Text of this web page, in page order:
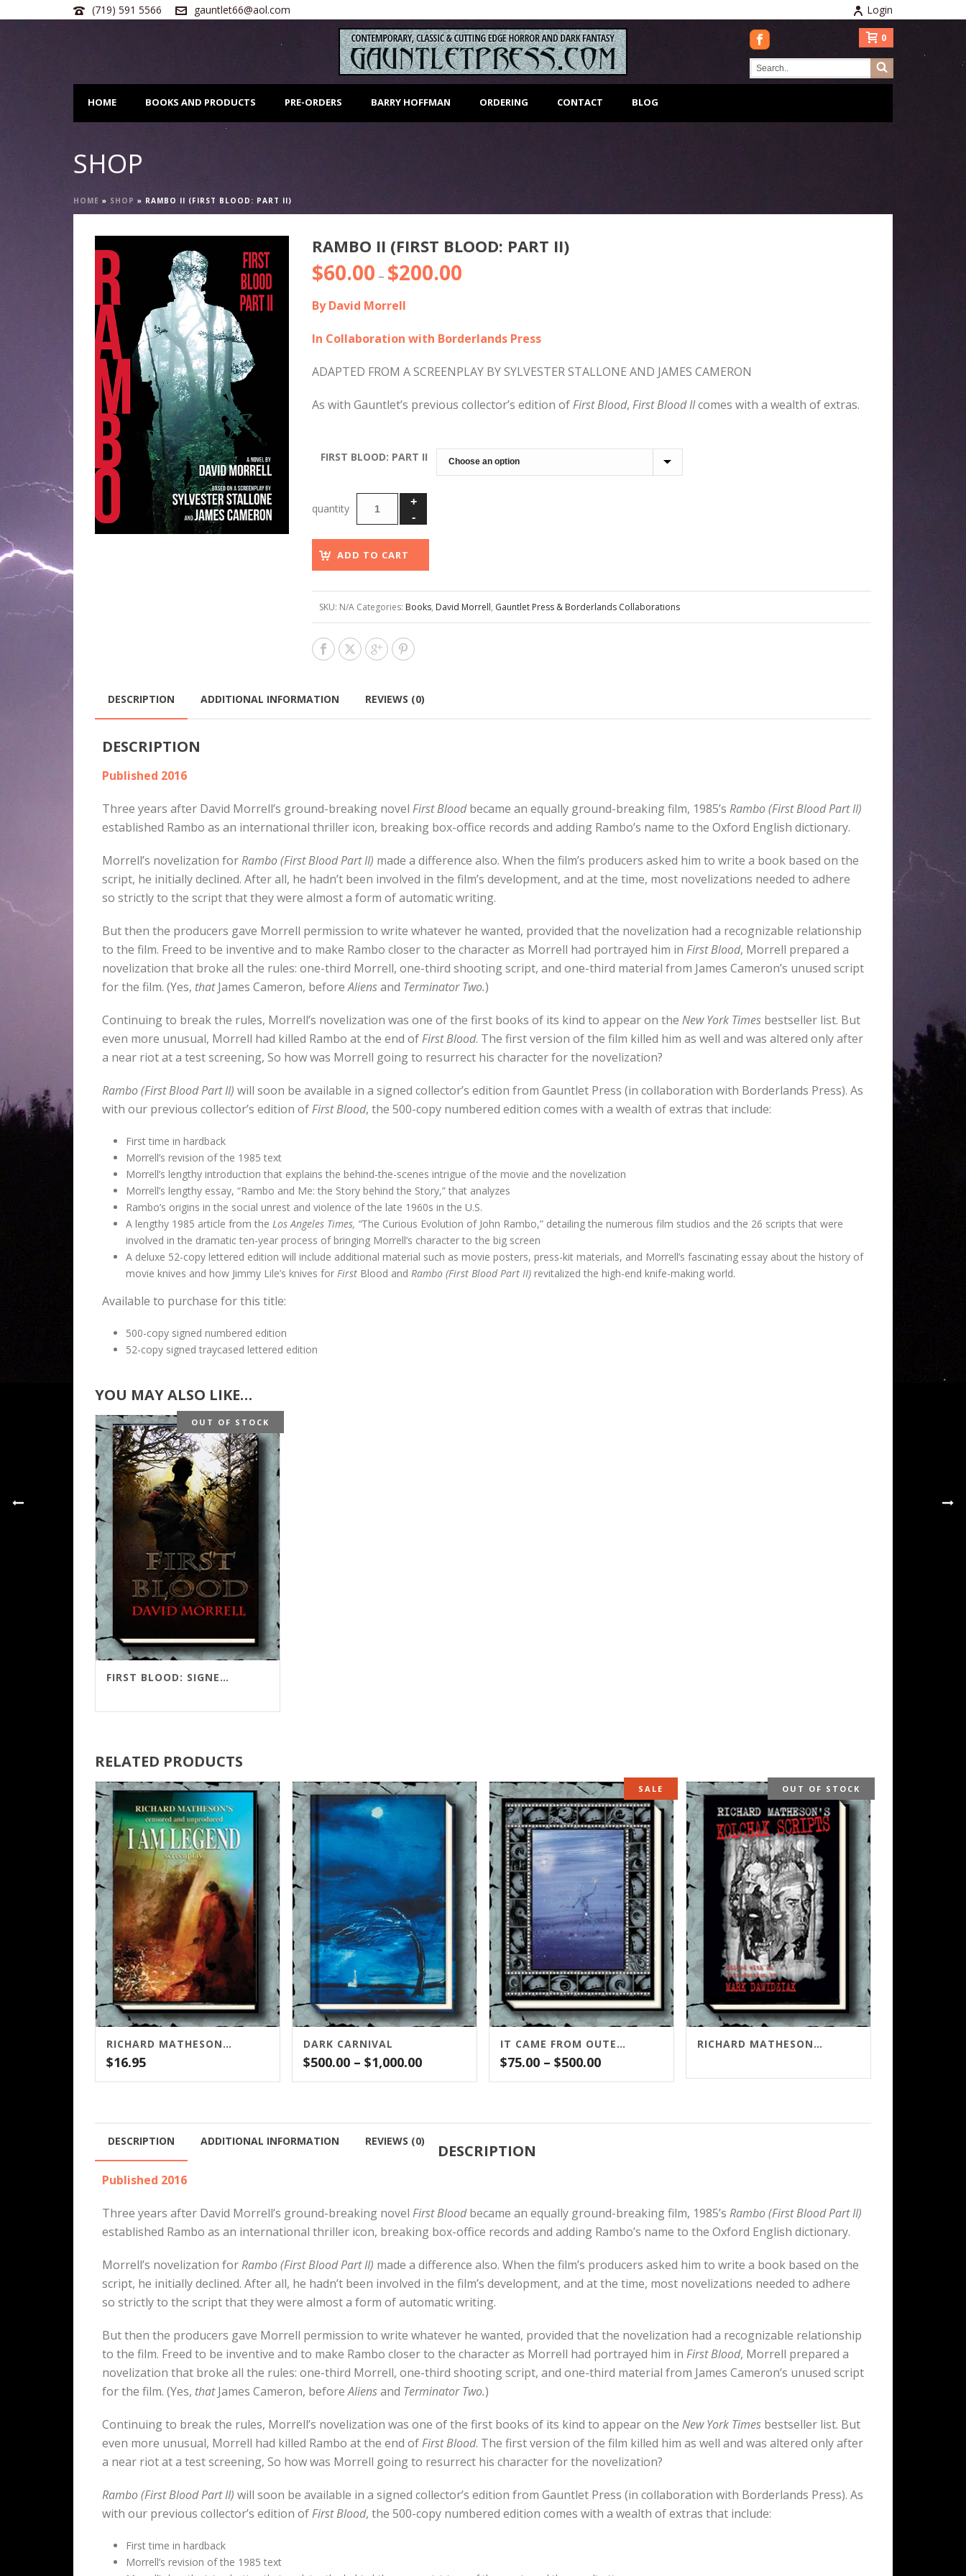
(719) 591 5566 gauntlet66@aol.com Login
HOME BOOKS AND PRODUCTS PRE-ORDERS BARRY HOFFMAN ORDERING CONTACT BLOG
0
SHOP
HOME » SHOP » RAMBO II (FIRST BLOOD: PART II)
RAMBO II (FIRST BLOOD: PART II)
$60.00 – $200.00
$200.00
By David Morrell
In Collaboration with Borderlands Press
ADAPTED FROM A SCREENPLAY BY SYLVESTER STALLONE AND JAMES CAMERON
As with Gauntlet’s previous collector’s edition ofFirst Blood,First Blood IIcomes with a wealth of extras.
FIRST BLOOD: PART II
ADD TO CART
SKU: N/A Categories: Books, David Morrell, Gauntlet Press & Borderlands Collaborations
DESCRIPTION ADDITIONAL INFORMATION REVIEWS (0)
DESCRIPTION
Published 2016
Three years after David Morrell’s ground-breaking novel First Bloodbecame an equally ground-breaking film, 1985’s Rambo (First Blood Part II)
established Rambo as an international thriller icon, breaking box-office records and adding Rambo’s name to the Oxford English dictionary.
Morrell’s novelization forRambo (First Blood Part II) made a difference also. When the film’s producers asked him to write a book based on the
script, he initially declined. After all, he hadn’t been involved in the film’s development, and at the time, most novelizations needed to adhere
so strictly to the script that they were almost a form of automatic writing.
But then the producers gave Morrell permission to write whatever he wanted, provided that the novelization had a recognizable relationship
to the film. Freed to be inventive and to make Rambo closer to the character as Morrell had portrayed him in First Blood, Morrell prepared a
novelization that broke all the rules: one-third Morrell, one-third shooting script, and one-third material from James Cameron’s unused script
for the film. (Yes, thatJames Cameron, beforeAliensand Terminator Two.)
Continuing to break the rules, Morrell’s novelization was one of the first books of its kind to appear on the New York Times bestseller list. But
even more unusual, Morrell had killed Rambo at the end ofFirst Blood. The first version of the film killed him as well and was altered only after
a near riot at a test screening, So how was Morrell going to resurrect his character for the novelization?
Rambo (First Blood Part II) will soon be available in a signed collector’s edition from Gauntlet Press (in collaboration with Borderlands Press). As
with our previous collector’s edition ofFirst Blood, the 500-copy numbered edition comes with a wealth of extras that include:
First time in hardback
Morrell’s revision of the 1985 text
Morrell’s lengthy introduction that explains the behind-the-scenes intrigue of the movie and the novelization
Morrell’s lengthy essay, “Rambo and Me: the Story behind the Story,” that analyzes
Rambo’s origins in the social unrest and violence of the late 1960s in the U.S.
A lengthy 1985 article from the Los Angeles Times, “The Curious Evolution of John Rambo,” detailing the numerous film studios and the 26 scripts that were
involved in the dramatic ten-year process of bringing Morrell’s character to the big screen
A deluxe 52-copy lettered edition will include additional material such as movie posters, press-kit materials, and Morrell’s fascinating essay about the history of
movie knives and how Jimmy Lile’s knives for First Blood and Rambo (First Blood Part II)revitalized the high-end knife-making world.
Available to purchase for this title:
500-copy signed numbered edition
52-copy signed traycased lettered edition
YOU MAY ALSO LIKE…
OUT OF STOCK
FIRST BLOOD: SIGNED LIMITED COLLECTOR’S EDITION
RELATED PRODUCTS
RICHARD MATHESON’S I AM LEGEND SCREENPLAY (CENSORED AND UNPUBLISHED)
$16.95
DARK CARNIVAL
$500.00 – $1,000.00Price
range:
SALE
IT CAME FROM OUTER SPACE
$75.00 – $500.00Price
range:
OUT OF STOCK
RICHARD MATHESON’S KOLCHAK SCRIPTS
DESCRIPTION ADDITIONAL INFORMATION REVIEWS (0)
DESCRIPTION
Published 2016
Three years after David Morrell’s ground-breaking novel First Bloodbecame an equally ground-breaking film, 1985’s Rambo (First Blood Part II)
established Rambo as an international thriller icon, breaking box-office records and adding Rambo’s name to the Oxford English dictionary.
Morrell’s novelization forRambo (First Blood Part II) made a difference also. When the film’s producers asked him to write a book based on the
script, he initially declined. After all, he hadn’t been involved in the film’s development, and at the time, most novelizations needed to adhere
so strictly to the script that they were almost a form of automatic writing.
But then the producers gave Morrell permission to write whatever he wanted, provided that the novelization had a recognizable relationship
to the film. Freed to be inventive and to make Rambo closer to the character as Morrell had portrayed him in First Blood, Morrell prepared a
novelization that broke all the rules: one-third Morrell, one-third shooting script, and one-third material from James Cameron’s unused script
for the film. (Yes, thatJames Cameron, beforeAliensand Terminator Two.)
Continuing to break the rules, Morrell’s novelization was one of the first books of its kind to appear on the New York Times bestseller list. But
even more unusual, Morrell had killed Rambo at the end ofFirst Blood. The first version of the film killed him as well and was altered only after
a near riot at a test screening, So how was Morrell going to resurrect his character for the novelization?
Rambo (First Blood Part II) will soon be available in a signed collector’s edition from Gauntlet Press (in collaboration with Borderlands Press). As
with our previous collector’s edition ofFirst Blood, the 500-copy numbered edition comes with a wealth of extras that include:
First time in hardback
Morrell’s revision of the 1985 text